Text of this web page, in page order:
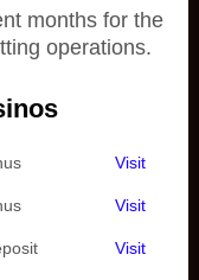
months for the
operations.
Visit
Visit
Visit